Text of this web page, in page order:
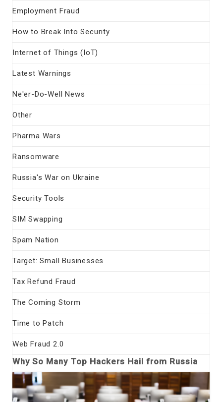
Employment Fraud
How to Break Into Security
Internet of Things (IoT)
Latest Warnings
Ne'er-Do-Well News
Other
Pharma Wars
Ransomware
Russia's War on Ukraine
Security Tools
SIM Swapping
Spam Nation
Target: Small Businesses
Tax Refund Fraud
The Coming Storm
Time to Patch
Web Fraud 2.0
Why So Many Top Hackers Hail from Russia